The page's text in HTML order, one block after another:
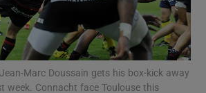
Marc Doussain gets his box-kick away
week. Connacht face Toulouse this